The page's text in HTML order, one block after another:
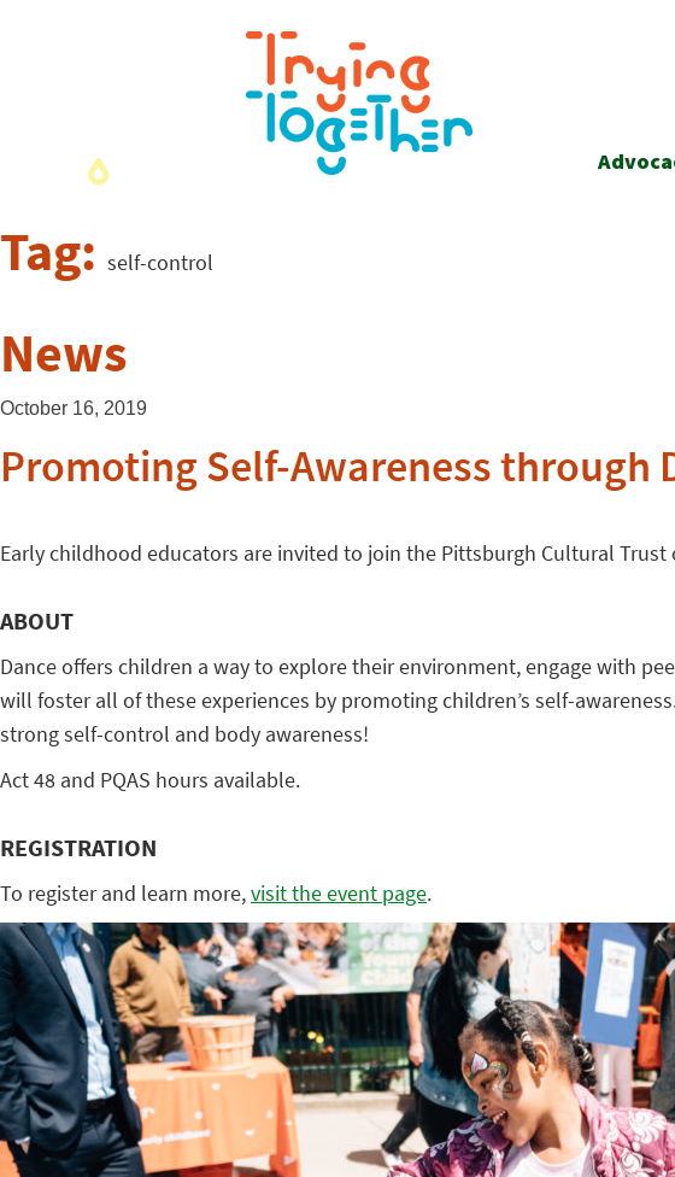
Tag: self-control
News
October 16, 2019
Promoting Self-Awareness through
Early childhood educators are invited to join the Pittsburgh Cultural Trust
ABOUT
Dance offers children a way to explore their environment, engage with
will foster all of these experiences by promoting children’s self-
strong self-control and body awareness!
Act 48 and PQAS hours available.
REGISTRATION
To register and learn more,visit the event page.